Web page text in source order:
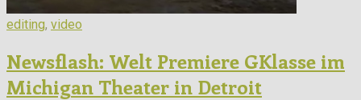
editing, video
Newsflash: Welt Premiere GKlasse im
Michigan Theater in Detroit